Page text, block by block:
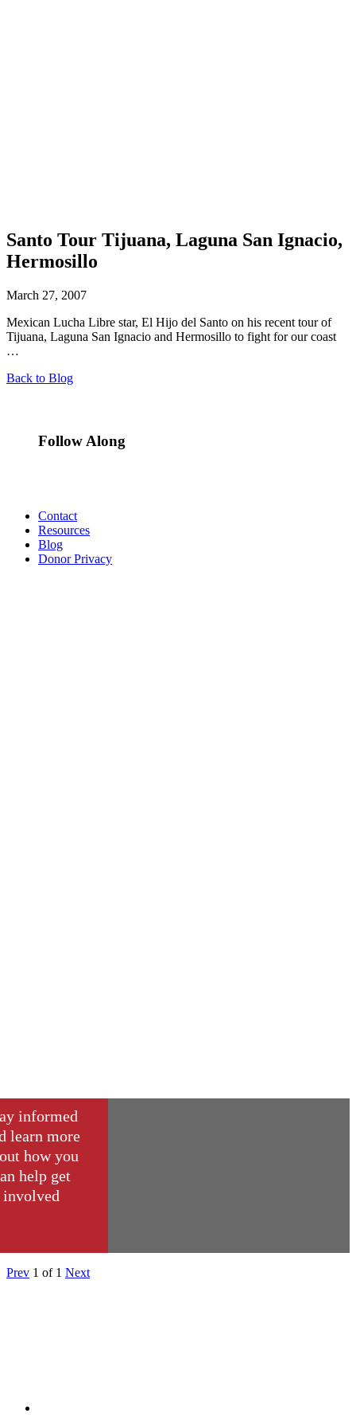
Santo Tour Tijuana, Laguna San Ignacio,
Hermosillo
March 27, 2007
Mexican Lucha Libre star, El Hijo del Santo on his recent tour of
Tijuana, Laguna San Ignacio and Hermosillo to fight for our coast
…
Back to Blog
Follow Along
Contact
Resources
Blog
Donor Privacy
informed
learn more
how you
help get
involved
Prev 1 of 1 Next